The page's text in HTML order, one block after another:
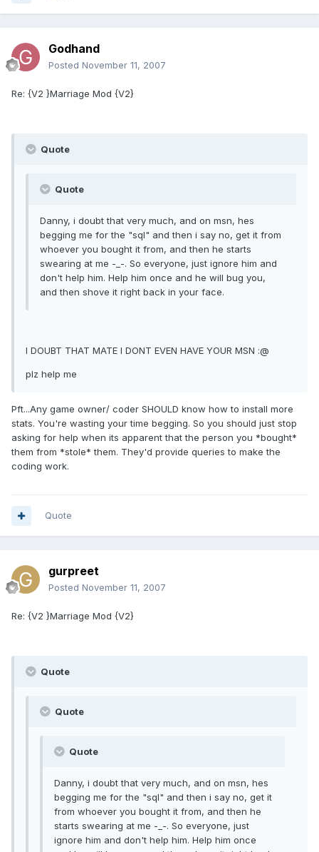
Godhand
Posted November 11, 2007
Re: {V2 }Marriage Mod {V2}
Quote
Quote
Danny, i doubt that very much, and on msn, hes
begging me for the "sql" and then i say no, get it from
whoever you bought it from, and then he starts
swearing at me -_-. So everyone, just ignore him and
don't help him. Help him once and he will bug you,
and then shove it right back in your face.
I DOUBT THAT MATE I DONT EVEN HAVE YOUR MSN :@
plz help me
Pft...Any game owner/ coder SHOULD know how to install more
stats. You're wasting your time begging. So you should just stop
asking for help when its apparent that the person you *bought*
them from *stole* them. They'd provide queries to make the
coding work.
Quote
gurpreet
Posted November 11, 2007
Re: {V2 }Marriage Mod {V2}
Quote
Quote
Quote
Danny, i doubt that very much, and on msn, hes
begging me for the "sql" and then i say no, get it
from whoever you bought it from, and then he
starts swearing at me -_-. So everyone, just
ignore him and don't help him. Help him once